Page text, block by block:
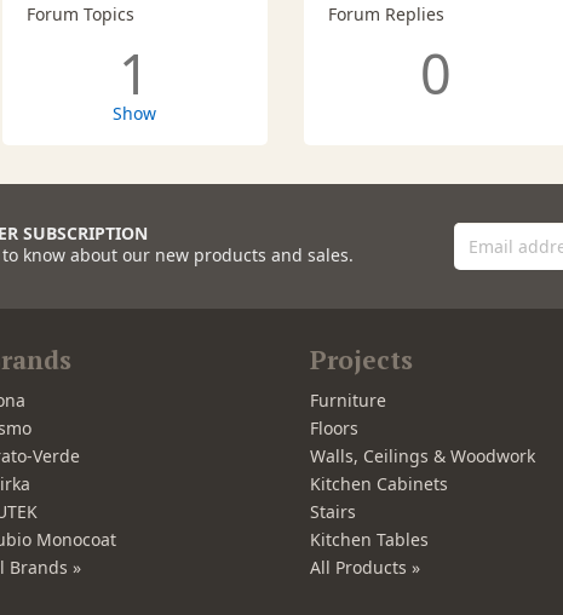
Forum Topics
1
Show
Forum Replies
0
SUBSCRIPTION
know about our new products and sales.
Verde
Monocoat
Brands »
Projects
Furniture
Floors
Walls, Ceilings & Woodwork
Kitchen Cabinets
Stairs
Kitchen Tables
All Products »